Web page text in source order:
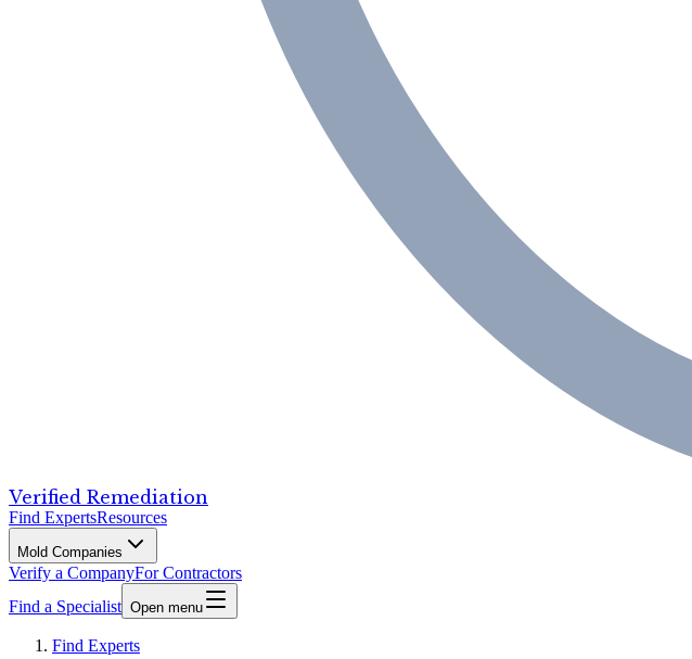
Verified Remediation
Find ExpertsResources
Mold Companies
Verify a CompanyFor Contractors
Find a Specialist Open menu
Find Experts